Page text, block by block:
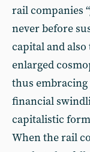
rail companies
never before
capital and
enlarged
thus
financial
capitalistic
When the rail